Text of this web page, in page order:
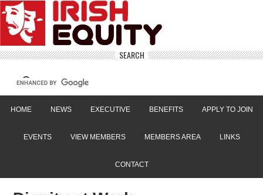
SEARCH
HOME NEWS EXECUTIVE BENEFITS APPLY TO JOIN
EVENTS VIEW MEMBERS MEMBERS AREA LINKS
CONTACT